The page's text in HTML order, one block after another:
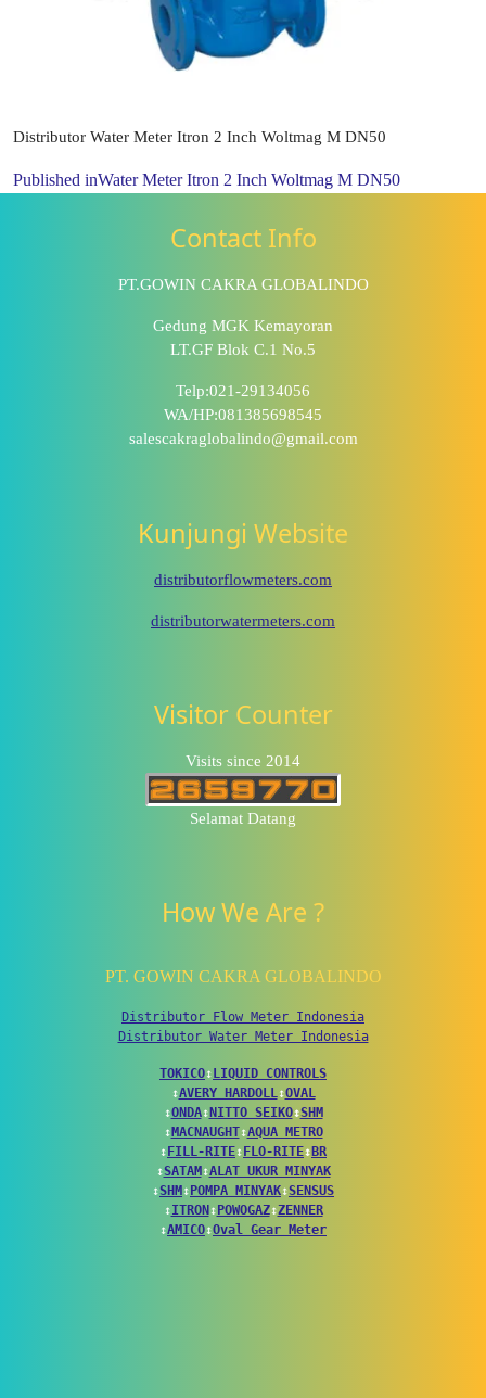
Distributor Water Meter Itron 2 Inch Woltmag M DN50
Published inWater Meter Itron 2 Inch Woltmag M DN50
Contact Info
PT.GOWIN CAKRA GLOBALINDO
Gedung MGK Kemayoran
LT.GF Blok C.1 No.5
Telp:021-29134056
WA/HP:081385698545
salescakraglobalindo@gmail.com
Kunjungi Website
distributorflowmeters.com
distributorwatermeters.com
Visitor Counter
Visits since 2014
Selamat Datang
How We Are ?
PT. GOWIN CAKRA GLOBALINDO
Distributor Flow Meter Indonesia
Distributor Water Meter Indonesia
TOKICO↕ LIQUID CONTROLS
↕AVERY HARDOLL↕OVAL
↕ONDA↕ NITTO SEIKO↕SHM
↕ MACNAUGHT↕AQUA METRO
↕ FILL-RITE↕ FLO-RITE↕ BR
↕SATAM ↕ALAT UKUR MINYAK
↕SHM ↕ POMPA MINYAK↕SENSUS
↕ITRON ↕ POWOGAZ↕ZENNER
↕AMICO↕Oval Gear Meter